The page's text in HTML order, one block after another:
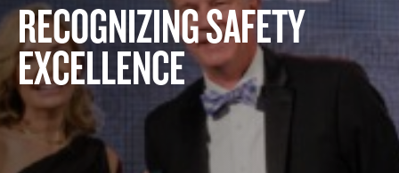
RECOGNIZING SAFETY
EXCELLENCE